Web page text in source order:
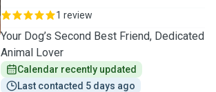
1 review
Your Dog’s Second Best Friend, Dedicated
Animal Lover
Calendar recently updated
Last contacted 5 days ago